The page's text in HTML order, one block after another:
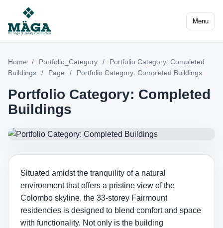
Menu
Home / Portfolio_Category /
Portfolio Category: Completed
Buildings
/ Page / Portfolio Category: Completed Buildings
Portfolio Category: Completed
Buildings
Situated amidst the tranquility of a natural
environment that offers a pristine view of the
Colombo skyline, the 33-storey Fairmount
residencies is designed to blend comfort and space
with functionality. Not only is the building